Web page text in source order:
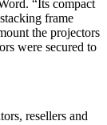
“Its compact
frame
the projectors
were secured to
resellers and